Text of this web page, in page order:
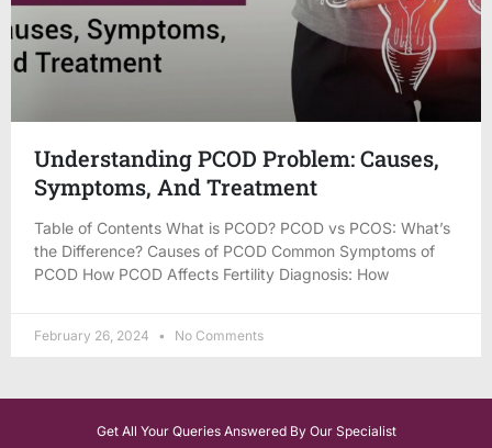
Understanding PCOD Problem: Causes,
Symptoms, And Treatment
Table of Contents What is PCOD? PCOD vs PCOS: What’s
the Difference? Causes of PCOD Common Symptoms of
PCOD How PCOD Affects Fertility Diagnosis: How
February 26, 2024 No Comments
Get All Your Queries Answered By Our Specialist